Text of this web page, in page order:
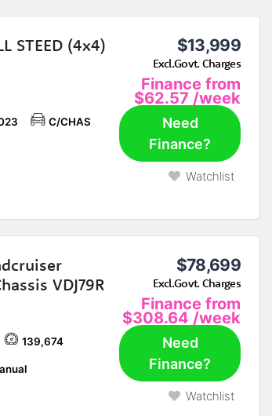
STEED (4x4)
$13,999
Excl.Govt. Charges
Finance from
$62.57 /week
C/CHAS
Need
Finance?
Watchlist
VDJ79R
$78,699
Excl.Govt. Charges
Finance from
$308.64 /week
139,674
Need
Finance?
Watchlist